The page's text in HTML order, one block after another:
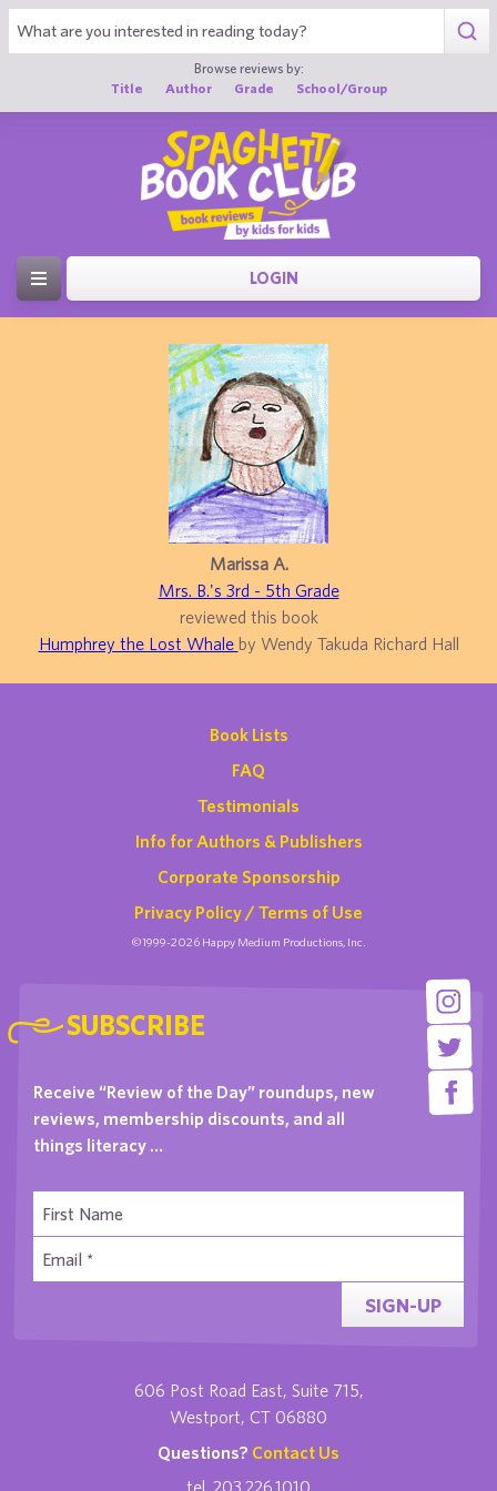
Browse reviews by:
Title
Author Grade School/Group
LOGIN
Marissa A.
Mrs. B.'s 3rd - 5th Grade
reviewed this book
Humphrey the Lost Whale by Wendy Takuda Richard Hall
Book Lists
FAQ
Testimonials
Info for Authors & Publishers
Corporate Sponsorship
Privacy Policy / Terms of Use
©1999-2026 Happy Medium Productions, Inc.
SUBSCRIBE
Receive “Review of the Day” roundups, new
reviews, membership discounts, and all
things literacy …
SIGN-UP
606 Post Road East, Suite 715,
Westport, CT 06880
Questions? Contact Us
tel. 203.226.1010